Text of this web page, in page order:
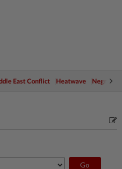
East Conflict Heatwave Negri